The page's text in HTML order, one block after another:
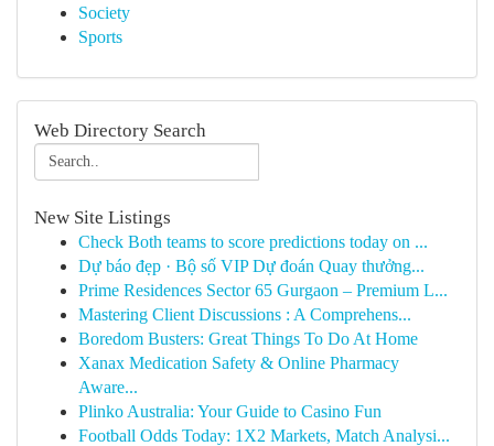
Society
Sports
Web Directory Search
New Site Listings
Check Both teams to score predictions today on ...
Dự báo đẹp · Bộ số VIP Dự đoán Quay thưởng...
Prime Residences Sector 65 Gurgaon – Premium L...
Mastering Client Discussions : A Comprehens...
Boredom Busters: Great Things To Do At Home
Xanax Medication Safety & Online Pharmacy
Aware...
Plinko Australia: Your Guide to Casino Fun
Football Odds Today: 1X2 Markets, Match Analysi...